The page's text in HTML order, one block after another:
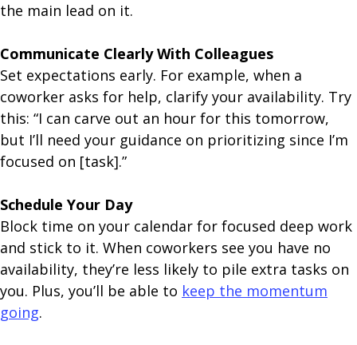
the main lead on it.
Communicate Clearly With Colleagues
Set expectations early. For example, when a
coworker asks for help, clarify your availability. Try
this: “I can carve out an hour for this tomorrow,
but I’ll need your guidance on prioritizing since I’m
focused on [task].”
Schedule Your Day
Block time on your calendar for focused deep work
and stick to it. When coworkers see you have no
availability, they’re less likely to pile extra tasks on
you. Plus, you’ll be able to keep the momentum
going.